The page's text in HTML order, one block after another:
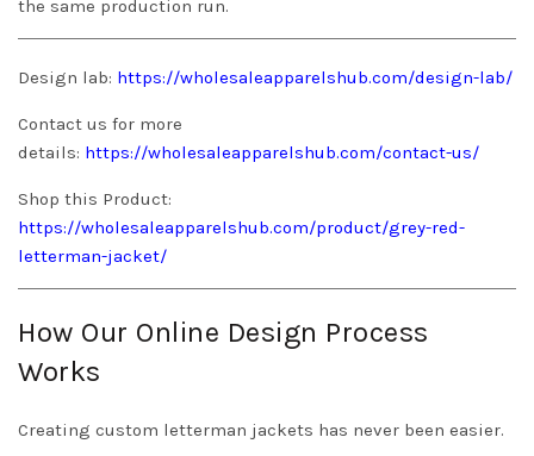
the same production run.
Design lab: https://wholesaleapparelshub.com/design-lab/
Contact us for more
details: https://wholesaleapparelshub.com/contact-us/
Shop this Product:
https://wholesaleapparelshub.com/product/grey-red-
letterman-jacket/
How Our Online Design Process
Works
Creating custom letterman jackets has never been easier.